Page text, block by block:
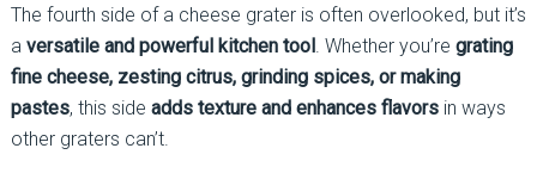
The fourth side of a cheese grater is often overlooked, but it’s
a versatile and powerful kitchen tool . Whether you’re grating
fine cheese, zesting citrus, grinding spices, or making
pastes, this side adds texture and enhances flavorsin ways
other graters can’t.